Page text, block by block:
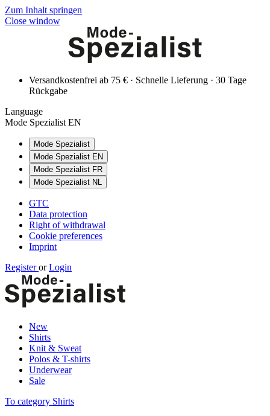
Zum Inhalt springen
Close window
Versandkostenfrei ab 75 € · Schnelle Lieferung · 30 Tage
Rückgabe
Language
Mode Spezialist EN
Mode Spezialist
Mode Spezialist EN
Mode Spezialist FR
Mode Spezialist NL
GTC
Data protection
Right of withdrawal
Cookie preferences
Imprint
Registeror Login
New
Shirts
Knit & Sweat
Polos & T-shirts
Underwear
Sale
To category Shirts